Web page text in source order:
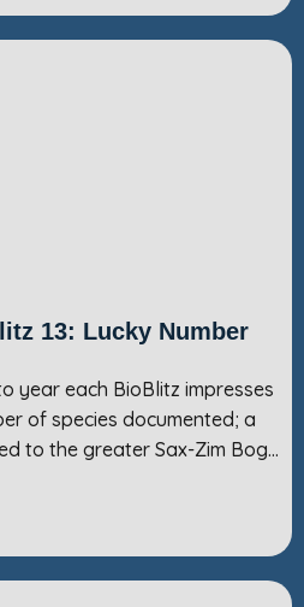
13: Lucky Number
year each BioBlitz impresses
of species documented; a
to the greater Sax-Zim Bog…